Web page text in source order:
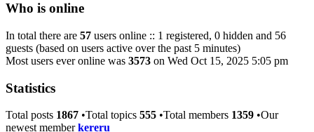
Who is online
In total there are 57 users online :: 1 registered, 0 hidden and 56
guests (based on users active over the past 5 minutes)
Most users ever online was 3573 on Wed Oct 15, 2025 5:05 pm
Statistics
Total posts 1867 •Total topics 555 •Total members 1359 •Our
newest memberkereru